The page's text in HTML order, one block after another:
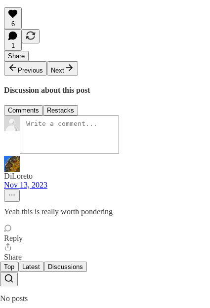
6
1
Share
Previous
Next
Discussion about this post
Comments Restacks
DiLoreto
Nov 13, 2023
Yeah this is really worth pondering
Reply
Share
Top Latest Discussions
No posts